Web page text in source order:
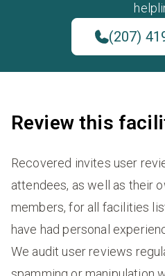
(207)
Review this
Recovered invites user
attendees, as well as their
members, for all facilities
have had personal
We audit user reviews